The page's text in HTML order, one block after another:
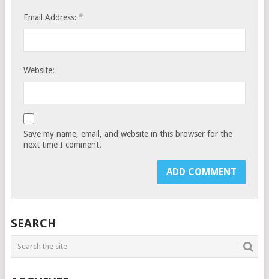
Email Address: *
Website:
Save my name, email, and website in this browser for the
next time I comment.
SEARCH